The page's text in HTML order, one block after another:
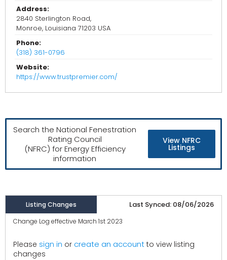
Address:
2840 Sterlington Road,
Monroe, Louisiana 71203 USA
Phone:
(318) 361-0796
Website:
https://www.trustpremier.com/
Search the National Fenestration
Rating Council
(NFRC) for Energy Efficiency
information
View NFRC
Listings
Listing Changes Last Synced: 08/06/2026
Change Log effective March 1st 2023
Please sign in or create an account to view listing
changes